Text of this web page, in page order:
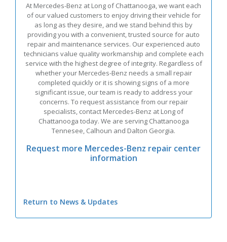
At Mercedes-Benz at Long of Chattanooga, we want each
of our valued customers to enjoy driving their vehicle for
as long as they desire, and we stand behind this by
providing you with a convenient, trusted source for auto
repair and maintenance services. Our experienced auto
technicians value quality workmanship and complete each
service with the highest degree of integrity. Regardless of
whether your Mercedes-Benz needs a small repair
completed quickly or it is showing signs of a more
significant issue, our team is ready to address your
concerns. To request assistance from our repair
specialists, contact Mercedes-Benz at Long of
Chattanooga today. We are serving Chattanooga
Tennesee, Calhoun and Dalton Georgia.
Request more Mercedes-Benz repair center
information
Return to News & Updates